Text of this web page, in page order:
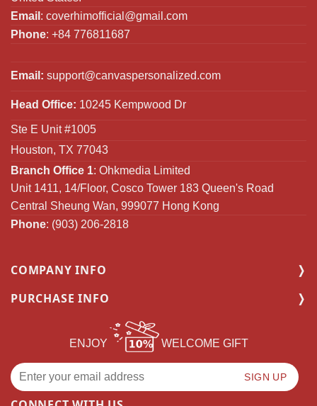
Email : coverhimofficial@gmail.com
Phone: +84 776811687
Email: support@canvaspersonalized.com
Head Office: 10245 Kempwood Dr
Ste E Unit #1005
Houston, TX 77043
Branch Office 1: Ohkmedia Limited
Unit 1411, 14/Floor, Cosco Tower 183 Queen's Road
Central Sheung Wan, 999077 Hong Kong
Phone: (903) 206-2818
COMPANY INFO
PURCHASE INFO
ENJOY WELCOME GIFT